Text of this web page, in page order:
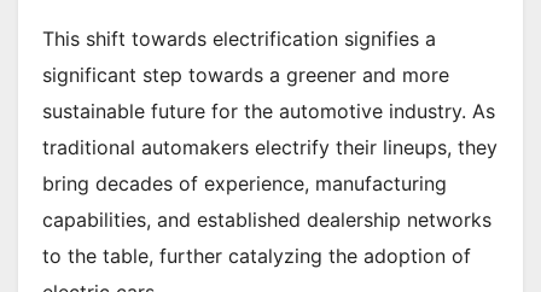
This shift towards electrification signifies a
significant step towards a greener and more
sustainable future for the automotive industry. As
traditional automakers electrify their lineups, they
bring decades of experience, manufacturing
capabilities, and established dealership networks
to the table, further catalyzing the adoption of